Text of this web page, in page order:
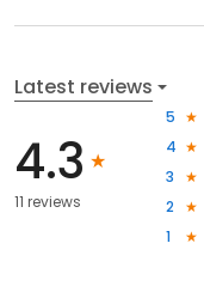
Latest reviews
4.3
11 reviews
5
4
3
2
1